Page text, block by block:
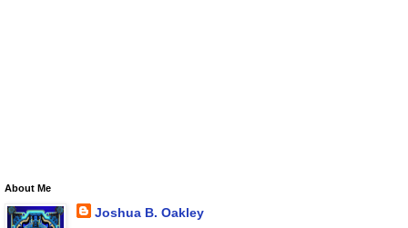
About Me
Joshua B. Oakley